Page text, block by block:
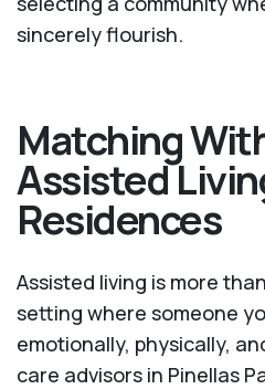
sincerely flourish.
Matching
Assisted
Residences
Assisted living is more
setting where someone
emotionally, physically,
care advisors in Pinellas